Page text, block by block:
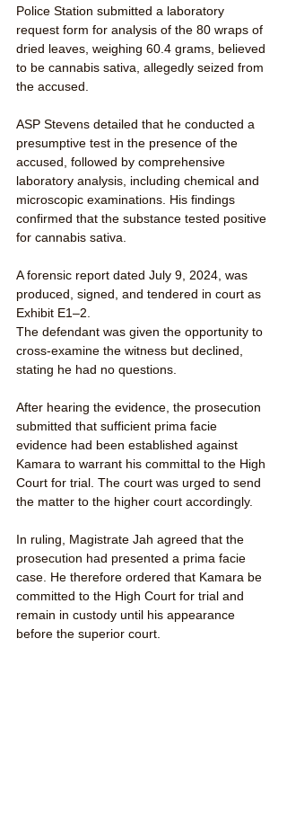
Police Station submitted a laboratory
request form for analysis of the 80 wraps of
dried leaves, weighing 60.4 grams, believed
to be cannabis sativa, allegedly seized from
the accused.
ASP Stevens detailed that he conducted a
presumptive test in the presence of the
accused, followed by comprehensive
laboratory analysis, including chemical and
microscopic examinations. His findings
confirmed that the substance tested positive
for cannabis sativa.
A forensic report dated July 9, 2024, was
produced, signed, and tendered in court as
Exhibit E1–2.
The defendant was given the opportunity to
cross-examine the witness but declined,
stating he had no questions.
After hearing the evidence, the prosecution
submitted that sufficient prima facie
evidence had been established against
Kamara to warrant his committal to the High
Court for trial. The court was urged to send
the matter to the higher court accordingly.
In ruling, Magistrate Jah agreed that the
prosecution had presented a prima facie
case. He therefore ordered that Kamara be
committed to the High Court for trial and
remain in custody until his appearance
before the superior court.